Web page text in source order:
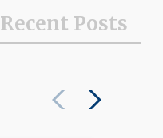
Recent Posts